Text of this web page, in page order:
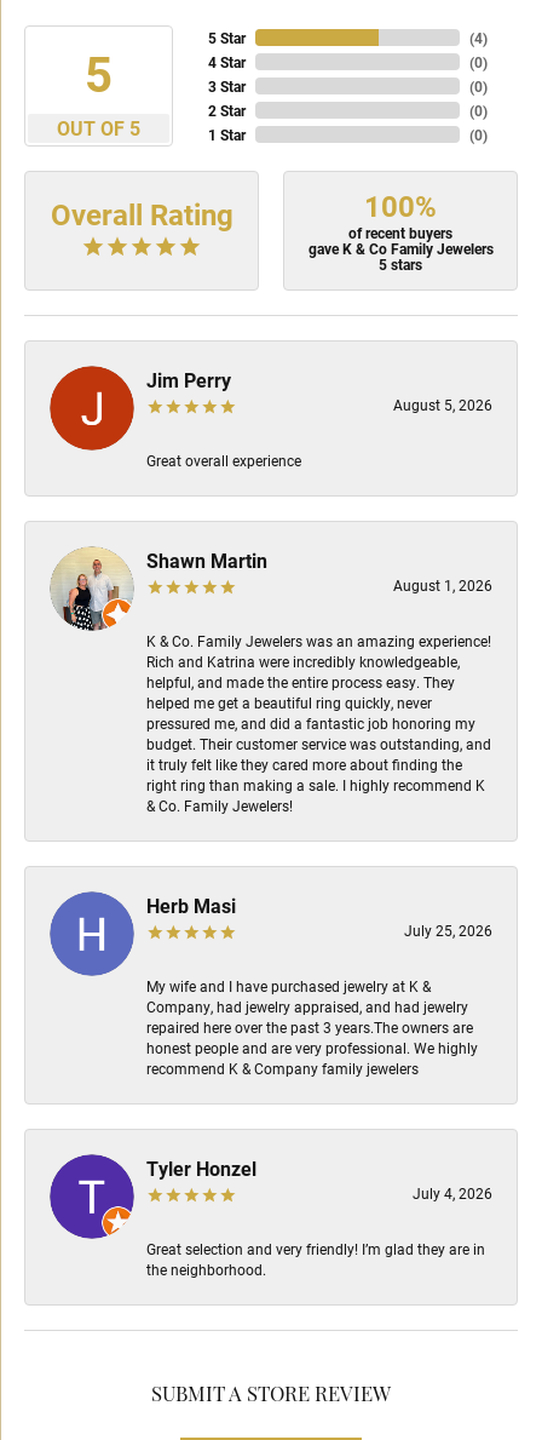
5
OUT OF 5
5 Star
4 Star
3 Star
2 Star
1 Star
(4)
(0)
(0)
(0)
(0)
Overall Rating 100%
of recent buyers
gave K & Co Family Jewelers
5 stars
Jim Perry
August 5, 2026
Great overall experience
Shawn Martin
August 1, 2026
K & Co. Family Jewelers was an amazing experience!
Rich and Katrina were incredibly knowledgeable,
helpful, and made the entire process easy. They
helped me get a beautiful ring quickly, never
pressured me, and did a fantastic job honoring my
budget. Their customer service was outstanding, and
it truly felt like they cared more about finding the
right ring than making a sale. I highly recommend K
& Co. Family Jewelers!
Herb Masi
July 25, 2026
My wife and I have purchased jewelry at K &
Company, had jewelry appraised, and had jewelry
repaired here over the past 3 years.The owners are
honest people and are very professional. We highly
recommend K & Company family jewelers
Tyler Honzel
July 4, 2026
Great selection and very friendly! I’m glad they are in
the neighborhood.
SUBMIT A STORE REVIEW